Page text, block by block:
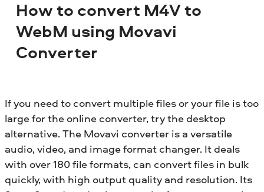
How to convert M4V to
WebM using Movavi
Converter
If you need to convert multiple files or your file is too
large for the online converter, try the desktop
alternative. The Movavi converter is a versatile
audio, video, and image format changer. It deals
with over 180 file formats, can convert files in bulk
quickly, with high output quality and resolution. Its